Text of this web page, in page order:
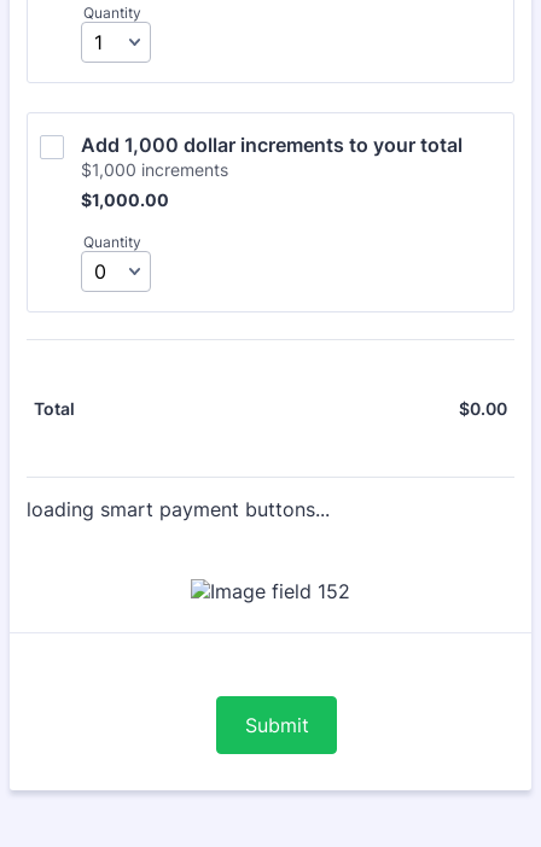
Quantity
Add 1,000 dollar increments to your total
$1,000 increments
$1,000.00
$1,000.00
Quantity
Total $0.00
loading smart payment buttons...
Submit